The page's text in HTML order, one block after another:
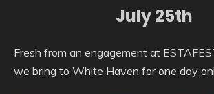
July 25th
Fresh from an engagement at
we bring to White Haven for one day